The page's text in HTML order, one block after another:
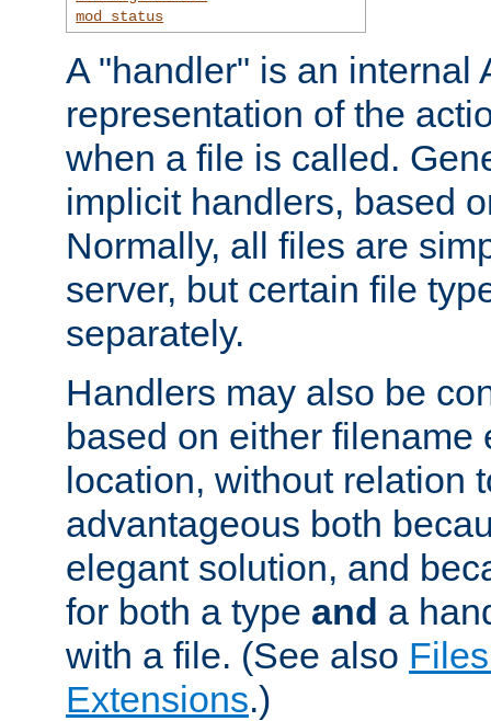
mod_status
A "handler" is an internal
representation of the
when a file is called.
implicit handlers, based
Normally, all files are
server, but certain file
separately.
Handlers may also be
based on either filename
location, without relation
advantageous both
elegant solution, and
for both a type and a
with a file. (See also
Extensions.)